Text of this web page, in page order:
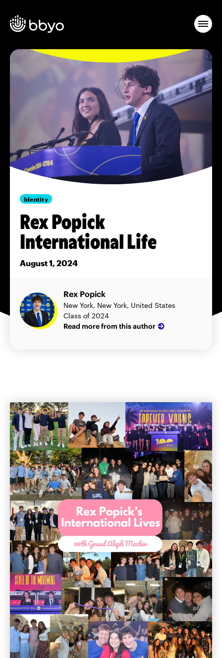
Identity
Rex Popick
International Life
August 1, 2024
Rex Popick
New York, New York, United States
Class of 2024
Read more from this author